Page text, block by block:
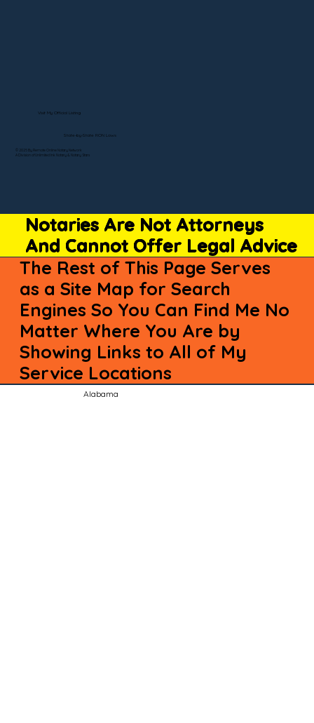
Notaries Are Not Attorneys
And Cannot Offer Legal Advice
The Rest of This Page Serves
as a Site Map for Search
Engines So You Can Find Me No
Matter Where You Are by
Showing Links to All of My
Service Locations
Alabama
© 2025 By Remote Online Notary Network
A Division of Unlimited Ink Notary & Notary Stars
Visit My Official Listing
State-by-State RON Laws